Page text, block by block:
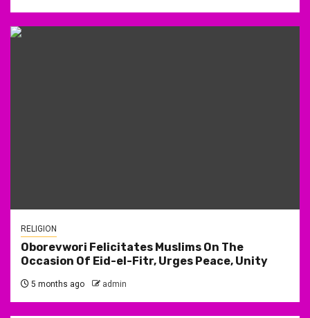
RELIGION
Oborevwori Felicitates Muslims On The
Occasion Of Eid-el-Fitr, Urges Peace, Unity
5 months ago admin